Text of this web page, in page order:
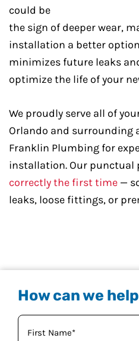
could be
the sign of deeper wear,
installation a better
minimizes future leaks
optimize the life of your
We proudly serve all of
Orlando and surrounding
Franklin Plumbing for
installation. Our punctual
correctly the first time —
leaks, loose fittings, or
How can we
Your
Name